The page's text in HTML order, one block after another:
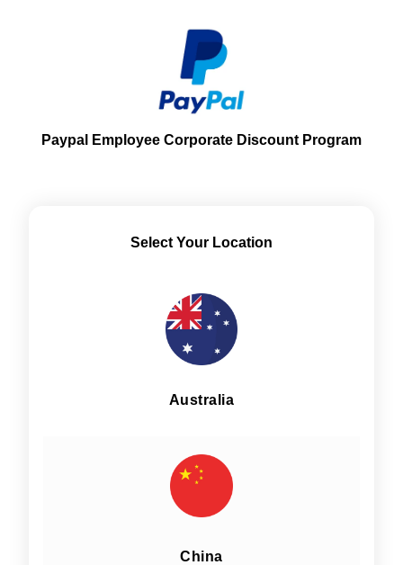
Paypal Employee Corporate Discount Program
Select Your Location
Australia
China